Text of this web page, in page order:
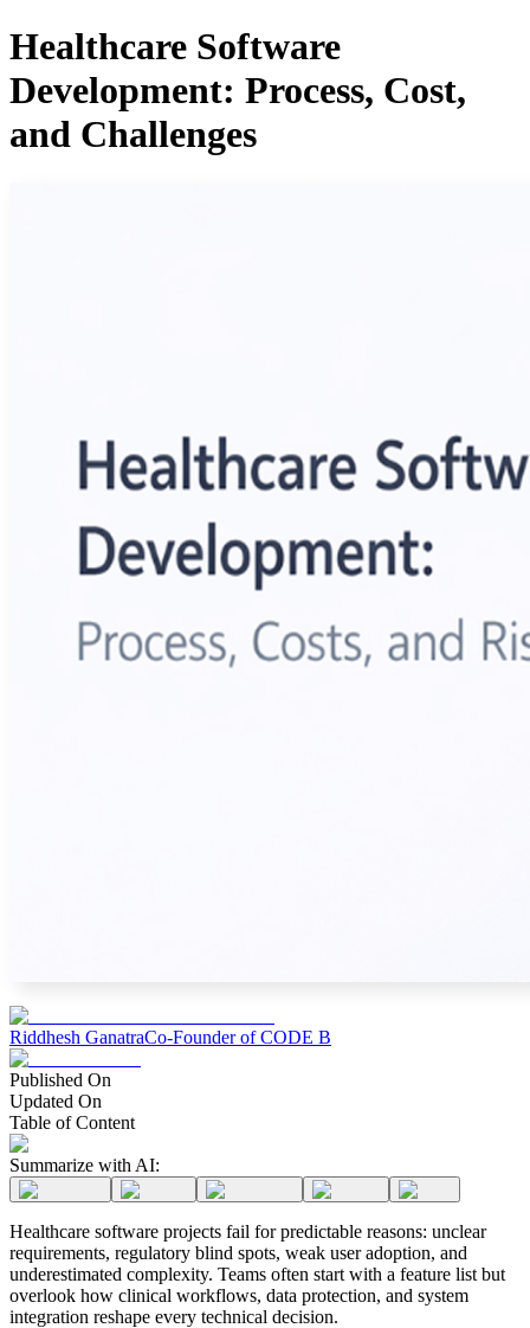
Healthcare Software
Development: Process, Cost,
and Challenges
Riddhesh GanatraCo-Founder of CODE B
Published On
Updated On
Table of Content
Summarize with AI:
Healthcare software projects fail for predictable reasons: unclear
requirements, regulatory blind spots, weak user adoption, and
underestimated complexity. Teams often start with a feature list but
overlook how clinical workflows, data protection, and system
integration reshape every technical decision.